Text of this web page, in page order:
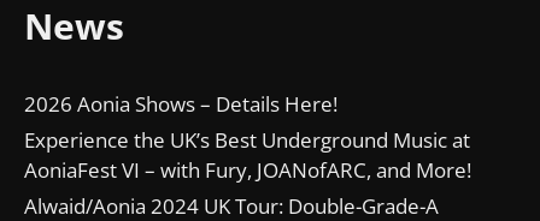
News
2026 Aonia Shows – Details Here!
Experience the UK’s Best Underground Music at
AoniaFest VI – with Fury, JOANofARC, and More!
Alwaid/Aonia 2024 UK Tour: Double-Grade-A